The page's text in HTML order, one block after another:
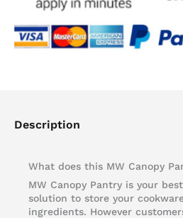
Description
What does this MW Canopy
MW Canopy Pantry is your
solution to store your
ingredients. However